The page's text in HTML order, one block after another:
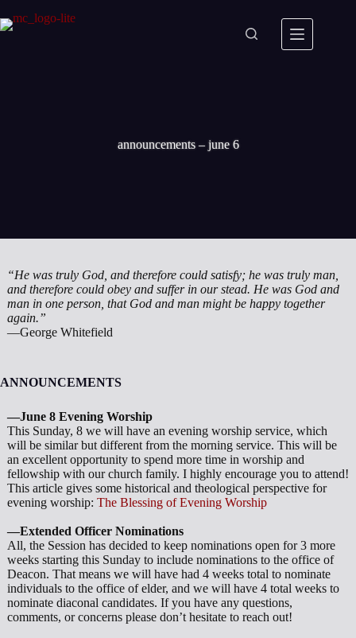
to
content
announcements – june 6
“He was truly God, and therefore could satisfy; he was truly man,
and therefore could obey and suffer in our stead. He was God and
man in one person, that God and man might be happy together
again.”
—George Whitefield
ANNOUNCEMENTS
—June 8 Evening Worship
This Sunday, 8 we will have an evening worship service, which
will be similar but different from the morning service. This will be
an excellent opportunity to spend more time in worship and
fellowship with our church family. I highly encourage you to attend!
This article gives some historical and theological perspective for
evening worship: The Blessing of Evening Worship
—Extended Officer Nominations
All, the Session has decided to keep nominations open for 3 more
weeks starting this Sunday to include nominations to the office of
Deacon. That means we will have had 4 weeks total to nominate
individuals to the office of elder, and we will have 4 total weeks to
nominate diaconal candidates. If you have any questions,
comments, or concerns please don’t hesitate to reach out!